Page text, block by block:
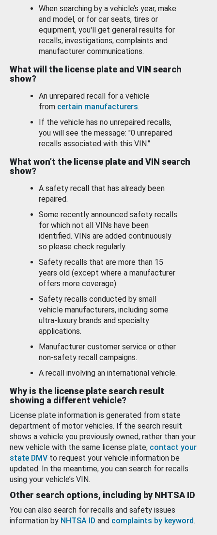
When searching by a vehicle’s year, make
and model, or for car seats, tires or
equipment, you'll get general results for
recalls, investigations, complaints and
manufacturer communications.
What will the license plate and VIN search
show?
An unrepaired recall for a vehicle
from certain manufacturers.
If the vehicle has no unrepaired recalls,
you will see the message: "0 unrepaired
recalls associated with this VIN."
What won’t the license plate and VIN search
show?
A safety recall that has already been
repaired.
Some recently announced safety recalls
for which not all VINs have been
identified. VINs are added continuously
so please check regularly.
Safety recalls that are more than 15
years old (except where a manufacturer
offers more coverage).
Safety recalls conducted by small
vehicle manufacturers, including some
ultra-luxury brands and specialty
applications.
Manufacturer customer service or other
non-safety recall campaigns.
A recall involving an international vehicle.
Why is the license plate search result
showing a different vehicle?
License plate information is generated from state
department of motor vehicles. If the search result
shows a vehicle you previously owned, rather than your
new vehicle with the same license plate, contact your
state DMV to request your vehicle information be
updated. In the meantime, you can search for recalls
using your vehicle’s VIN.
Other search options, including by NHTSA ID
You can also search for recalls and safety issues
information by NHTSA ID and complaints by keyword.